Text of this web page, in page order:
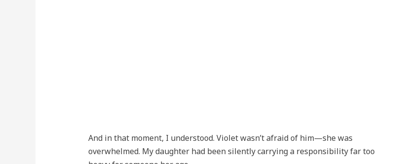
And in that moment, I understood. Violet wasn’t afraid of him—she was
overwhelmed. My daughter had been silently carrying a responsibility far too